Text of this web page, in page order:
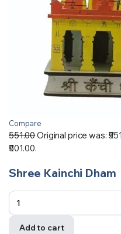
Compare
551.00Original price was:
₹501.00.
Shree Kainchi Dham
Add to cart